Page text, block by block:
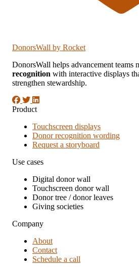
DonorsWall by Rocket
DonorsWall helps advancement teams
recognition with interactive displays
strengthen stewardship.
Product
Touchscreen displays
Donor recognition wording
Request a storyboard
Use cases
Digital donor wall
Touchscreen donor wall
Donor tree / donor leaves
Giving societies
Company
About
Contact
Schedule a call